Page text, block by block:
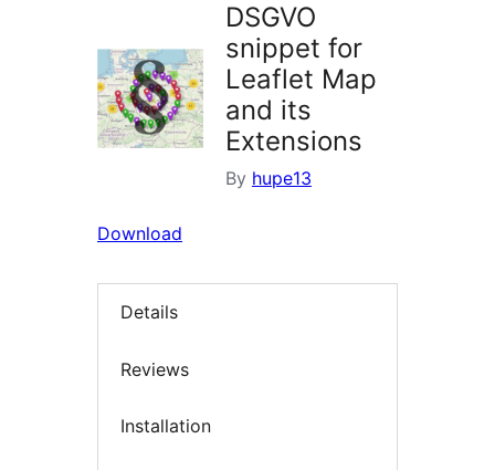
DSGVO
snippet for
Leaflet Map
and its
Extensions
By hupe13
Download
Details
Reviews
Installation